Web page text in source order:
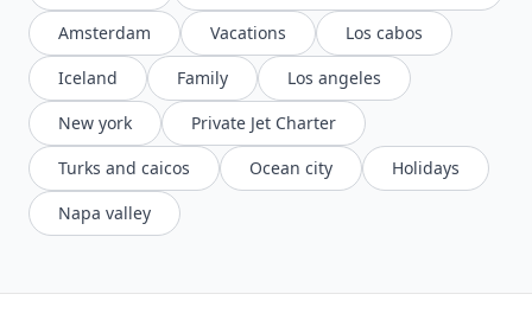
Amsterdam
Vacations
Los cabos
Iceland
Family
Los angeles
New york
Private Jet Charter
Turks and caicos
Ocean city
Holidays
Napa valley